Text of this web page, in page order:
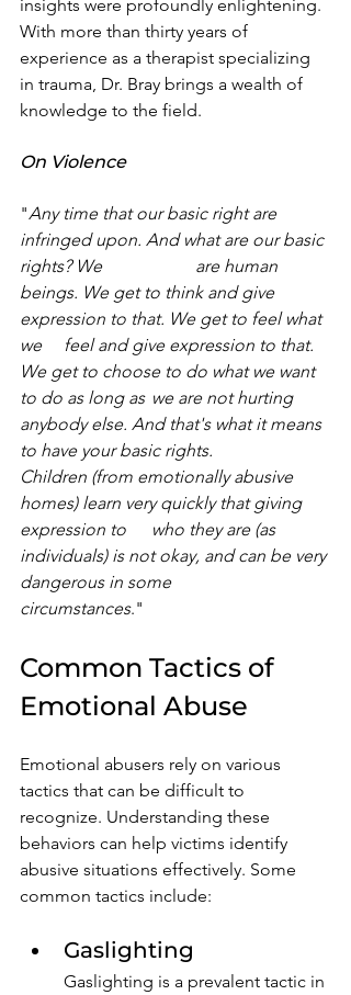
insights were profoundly enlightening.
With more than thirty years of
experience as a therapist specializing
in trauma, Dr. Bray brings a wealth of
knowledge to the field.
On Violence
"Any time that our basic right are
infringed upon. And what are our basic
rights? We 		are human
beings. We get to think and give
expression to that. We get to feel what
we 	feel and give expression to that.
We get to choose to do what we want
to do as long as 	we are not hurting
anybody else. And that's what it means
to have your basic rights.
Children (from emotionally abusive
homes) learn very quickly that giving
expression to 	who they are (as
individuals) is not okay, and can be very
dangerous in some
circumstances."
Common Tactics of
Emotional Abuse
Emotional abusers rely on various
tactics that can be difficult to
recognize. Understanding these
behaviors can help victims identify
abusive situations effectively. Some
common tactics include:
Gaslighting
Gaslighting is a prevalent tactic in